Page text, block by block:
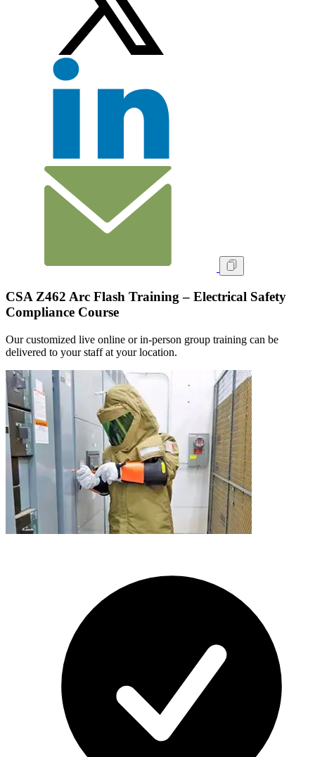
CSA Z462 Arc Flash Training – Electrical Safety
Compliance Course
Our customized live online or in‑person group training can be
delivered to your staff at your location.